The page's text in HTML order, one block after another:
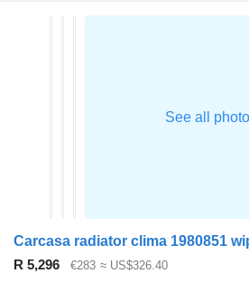
R 5,296 €283 ≈ US$326.40